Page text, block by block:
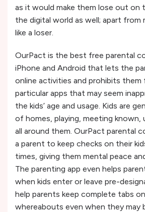
as it would make them lose out on
the digital world as well; apart from
like a loser.
OurPact is the best free parental
iPhone and Android that lets the
online activities and prohibits them
particular apps that may seem
the kids’ age and usage. Kids are
of homes, playing, meeting known,
all around them. OurPact parental
a parent to keep checks on their
times, giving them mental peace
The parenting app even helps
when kids enter or leave pre-
help parents keep complete tabs on
whereabouts even when they may